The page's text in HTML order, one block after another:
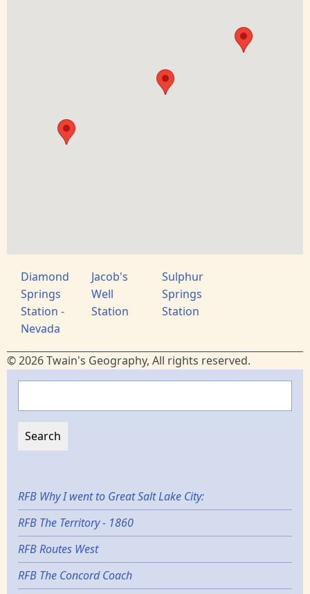
Diamond
Springs
Station -
Nevada
Jacob's
Well
Station
Sulphur
Springs
Station
© 2026 Twain's Geography, All rights reserved.
RFB Why I went to Great Salt Lake City:
RFB The Territory - 1860
RFB Routes West
RFB The Concord Coach